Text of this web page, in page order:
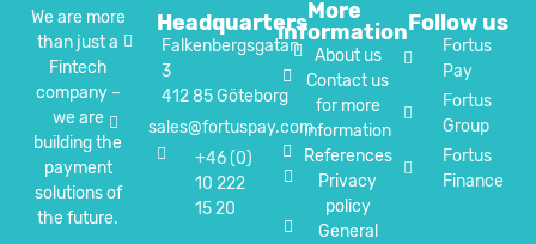
We are more
than just a
Fintech
company –
we are
building the
payment
solutions of
the future.
Headquarters
Falkenbergsgatan
3
412 85 Göteborg
sales@fortuspay.com
+46 (0)
10 222
15 20
More
information
About us
Contact us
for more
information
References
Privacy
policy
General
Follow us
Fortus
Pay
Fortus
Group
Fortus
Finance